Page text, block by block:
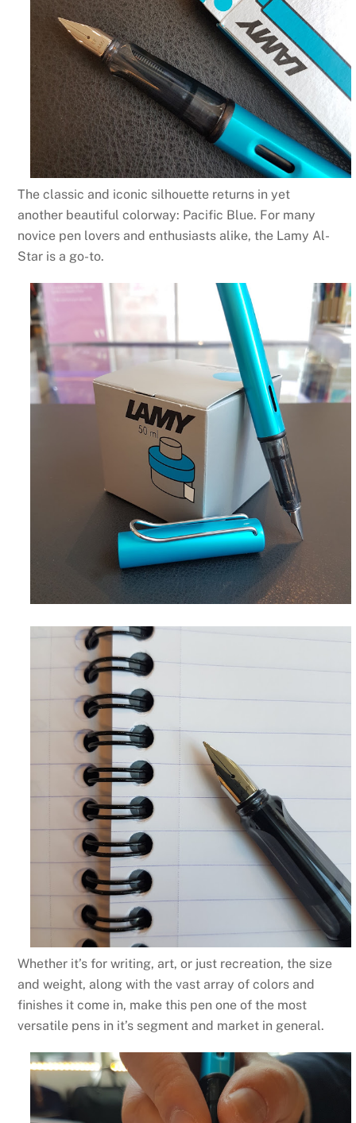
The classic and iconic silhouette returns in yet
another beautiful colorway: Pacific Blue. For many
novice pen lovers and enthusiasts alike, the Lamy Al-
Star is a go-to.
Whether it’s for writing, art, or just recreation, the size
and weight, along with the vast array of colors and
finishes it come in, make this pen one of the most
versatile pens in it’s segment and market in general.